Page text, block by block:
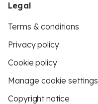
Legal
Terms & conditions
Privacy policy
Cookie policy
Manage cookie settings
Copyright notice